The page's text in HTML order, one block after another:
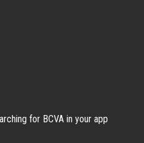
for BCVA in your app